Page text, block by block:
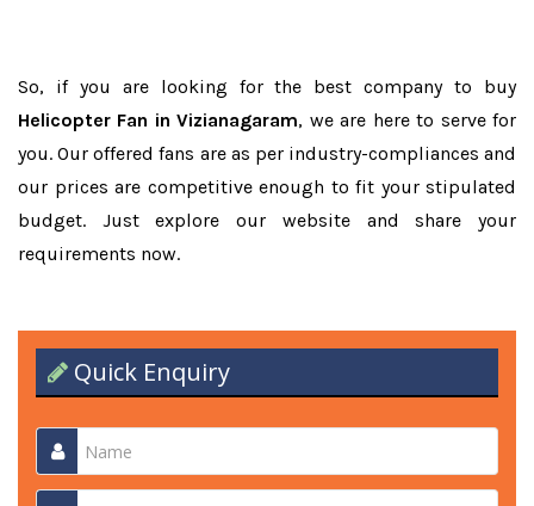
So, if you are looking for the best company to buy
Helicopter Fan in Vizianagaram, we are here to serve for
you. Our offered fans are as per industry-compliances and
our prices are competitive enough to fit your stipulated
budget. Just explore our website and share your
requirements now.
Quick Enquiry